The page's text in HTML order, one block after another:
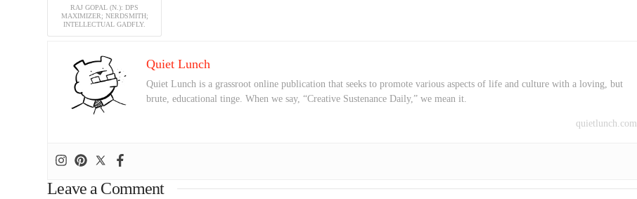
RAJ GOPAL (N.): DPS
MAXIMIZER; NERDSMITH;
INTELLECTUAL GADFLY.
Quiet Lunch
Quiet Lunch is a grassroot online publication that seeks to promote various aspects of life and culture with a loving, but
brute, educational tinge. When we say, “Creative Sustenance Daily,” we mean it.
quietlunch.com
Leave a Comment